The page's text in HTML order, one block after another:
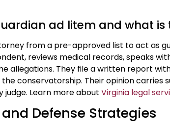
ad litem and what is
from a pre-approved list to act as
reviews medical records, speaks
allegations. They file a written report
conservatorship. Their opinion carries
judge. Learn more about Virginia legal
Defense Strategies